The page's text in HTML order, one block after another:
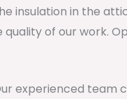
insulation in the
of our work.
experienced